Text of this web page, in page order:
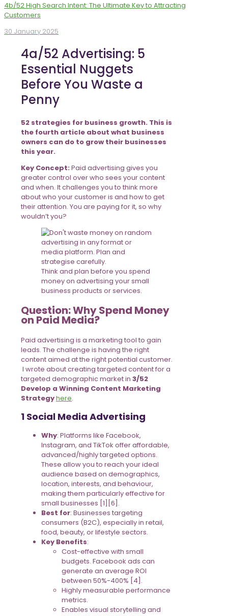
4b/52 High Search Intent: The Ultimate Key to Attracting
Customers
30 January 2025
4a/52 Advertising: 5
Essential Nuggets
Before You Waste a
Penny
52 strategies for business growth. This is
the fourth article about what business
owners can do to grow their businesses
this year.
Key Concept:Paid advertising gives you
greater control over who sees your content
and when. It challenges you to think more
about who your customer is and how to get
their attention. You are paying for it, so why
wouldn’t you?
Think and plan before you spend
money on advertising your small
business products or services.
Question: Why Spend Money
on Paid Media?
Paid advertising is a marketing tool to gain
leads. The challenge is having the right
content aimed at the right potential customer.
I wrote about creating targeted content for a
targeted demographic market in 3/52
Develop a Winning Content Marketing
Strategyhere.
1 Social Media Advertising
Why: Platforms like Facebook,
Instagram, and TikTok offer affordable,
advanced/highly targeted options.
These allow you to reach your ideal
audience based on demographics,
location, interests, and behaviour,
making them particularly effective for
small businesses [1][6].
Best for: Businesses targeting
consumers (B2C), especially in retail,
food, beauty, or lifestyle sectors.
Key Benefits:
Cost-effective with small
budgets. Facebook ads can
generate an average ROI
between 50%-400% [4].
Highly measurable performance
metrics.
Enables visual storytelling and